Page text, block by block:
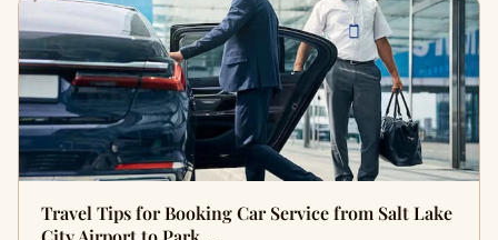
Travel Tips for Booking Car Service from Salt Lake